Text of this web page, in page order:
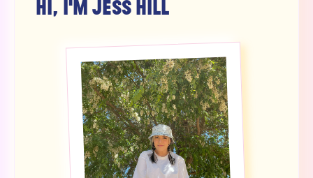
Shop by benefit
Product Matcher
Oracle Card Game
HI, I'M JESS HILL